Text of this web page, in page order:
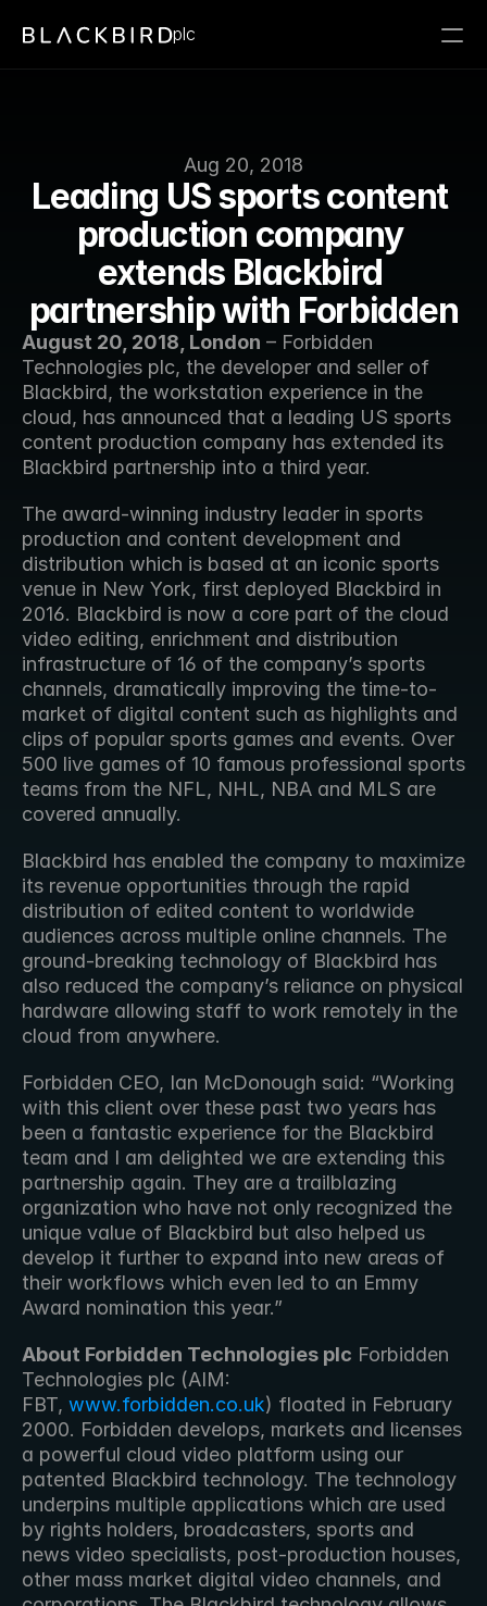
Aug 20, 2018
Leading US sports content
production company
extends Blackbird
partnership with Forbidden
August 20, 2018, London – Forbidden
Technologies plc, the developer and seller of
Blackbird, the workstation experience in the
cloud, has announced that a leading US sports
content production company has extended its
Blackbird partnership into a third year.
The award-winning industry leader in sports
production and content development and
distribution which is based at an iconic sports
venue in New York, first deployed Blackbird in
2016. Blackbird is now a core part of the cloud
video editing, enrichment and distribution
infrastructure of 16 of the company’s sports
channels, dramatically improving the time-to-
market of digital content such as highlights and
clips of popular sports games and events. Over
500 live games of 10 famous professional sports
teams from the NFL, NHL, NBA and MLS are
covered annually.
Blackbird has enabled the company to maximize
its revenue opportunities through the rapid
distribution of edited content to worldwide
audiences across multiple online channels. The
ground-breaking technology of Blackbird has
also reduced the company’s reliance on physical
hardware allowing staff to work remotely in the
cloud from anywhere.
Forbidden CEO, Ian McDonough said: “Working
with this client over these past two years has
been a fantastic experience for the Blackbird
team and I am delighted we are extending this
partnership again. They are a trailblazing
organization who have not only recognized the
unique value of Blackbird but also helped us
develop it further to expand into new areas of
their workflows which even led to an Emmy
Award nomination this year.”
About Forbidden Technologies plc Forbidden
Technologies plc (AIM:
FBT, www.forbidden.co.uk) floated in February
2000. Forbidden develops, markets and licenses
a powerful cloud video platform using our
patented Blackbird technology. The technology
underpins multiple applications which are used
by rights holders, broadcasters, sports and
news video specialists, post-production houses,
other mass market digital video channels, and
plc